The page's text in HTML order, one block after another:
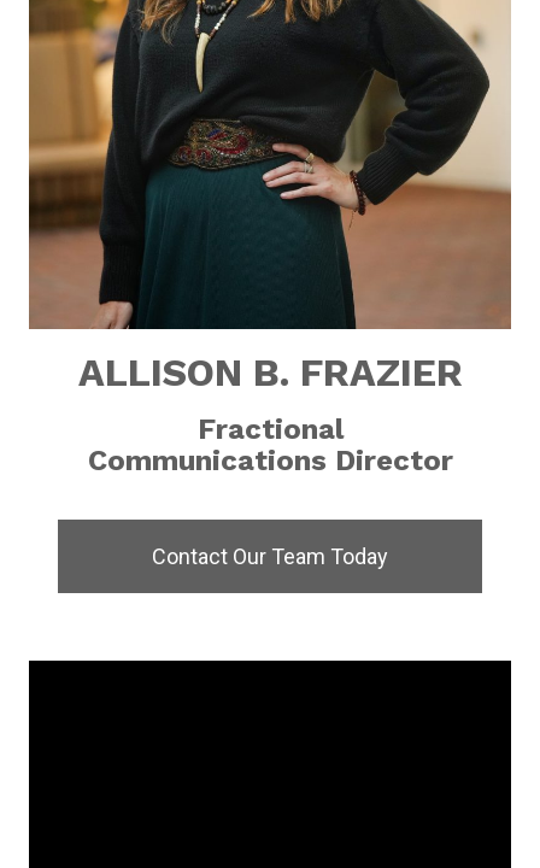
ALLISON B. FRAZIER
Fractional
Communications Director
Contact Our Team Today